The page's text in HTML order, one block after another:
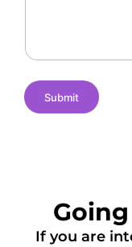
Submit
If you are